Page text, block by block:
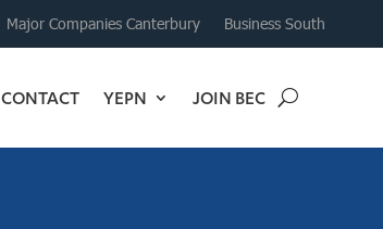
Major Companies Canterbury Business South
CONTACT YEPN JOIN BEC